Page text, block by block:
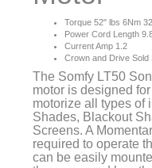
Power Cord Length
Current Amp 1.2
Crown and Drive Sold
The Somfy LT50
motor is designed
motorize all types of
Shades, Blackout
Screens. A
required to operate
can be easily
there are cord